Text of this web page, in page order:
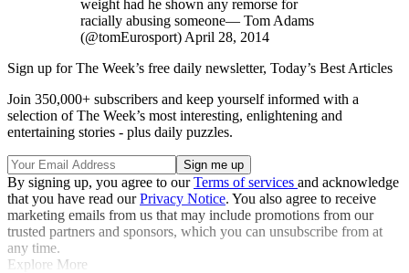
weight had he shown any remorse for
racially abusing someone— Tom Adams
(@tomEurosport) April 28, 2014
Sign up for The Week’s free daily newsletter, Today’s Best Articles
Join 350,000+ subscribers and keep yourself informed with a
selection of The Week’s most interesting, enlightening and
entertaining stories - plus daily puzzles.
By signing up, you agree to ourTerms of services and acknowledge
that you have read ourPrivacy Notice. You also agree to receive
marketing emails from us that may include promotions from our
trusted partners and sponsors, which you can unsubscribe from at
any time.
Explore More